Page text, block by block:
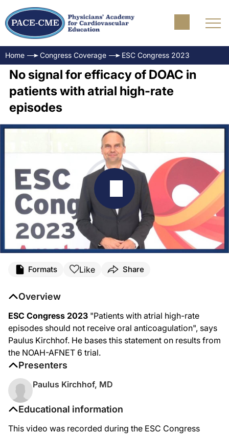
Home Congress Coverage ESC Congress 2023
No signal for efficacy of DOAC in
patients with atrial high-rate
episodes
Formats Like Share
Educational information
This video was recorded during the ESC Congress
Overview
ESC Congress 2023 "Patients with atrial high-rate
episodes should not receive oral anticoagulation", says
Paulus Kirchhof. He bases this statement on results from
the NOAH-AFNET 6 trial.
Presenters
Paulus Kirchhof, MD